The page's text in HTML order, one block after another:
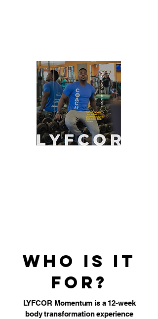
Who is it
for?
LYFCOR Momentum is a 12-week
body transformation experience